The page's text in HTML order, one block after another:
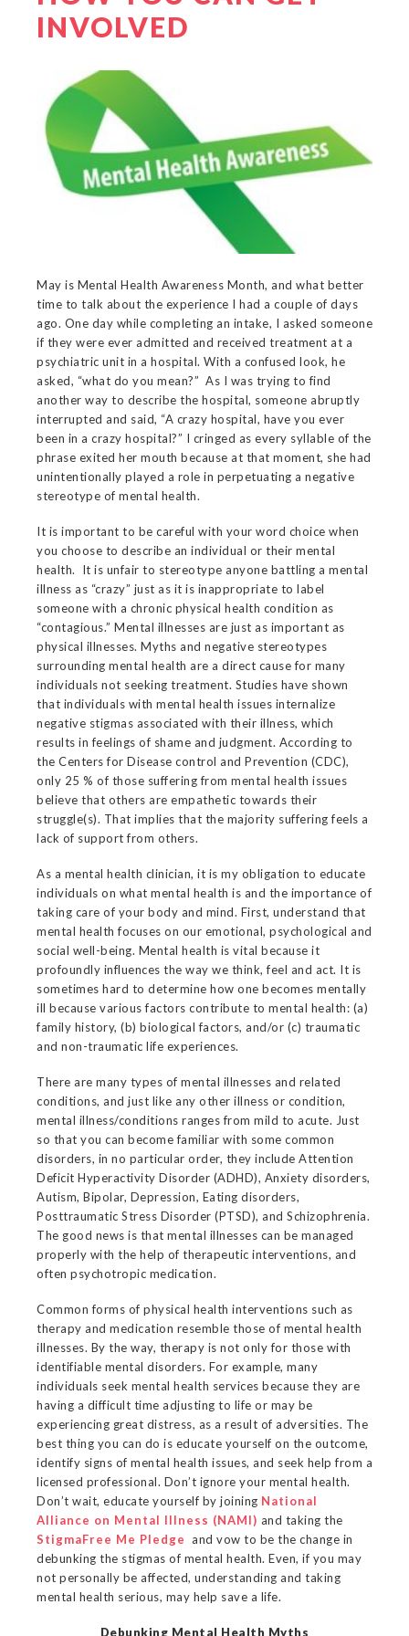
INVOLVED
May is Mental Health Awareness Month, and what better
time to talk about the experience I had a couple of days
ago. One day while completing an intake, I asked someone
if they were ever admitted and received treatment at a
psychiatric unit in a hospital. With a confused look, he
asked, “what do you mean?” As I was trying to find
another way to describe the hospital, someone abruptly
interrupted and said, “A crazy hospital, have you ever
been in a crazy hospital?” I cringed as every syllable of the
phrase exited her mouth because at that moment, she had
unintentionally played a role in perpetuating a negative
stereotype of mental health.
It is important to be careful with your word choice when
you choose to describe an individual or their mental
health. It is unfair to stereotype anyone battling a mental
illness as “crazy” just as it is inappropriate to label
someone with a chronic physical health condition as
“contagious.” Mental illnesses are just as important as
physical illnesses. Myths and negative stereotypes
surrounding mental health are a direct cause for many
individuals not seeking treatment. Studies have shown
that individuals with mental health issues internalize
negative stigmas associated with their illness, which
results in feelings of shame and judgment. According to
the Centers for Disease control and Prevention (CDC),
only 25 % of those suffering from mental health issues
believe that others are empathetic towards their
struggle(s). That implies that the majority suffering feels a
lack of support from others.
As a mental health clinician, it is my obligation to educate
individuals on what mental health is and the importance of
taking care of your body and mind. First, understand that
mental health focuses on our emotional, psychological and
social well-being. Mental health is vital because it
profoundly influences the way we think, feel and act. It is
sometimes hard to determine how one becomes mentally
ill because various factors contribute to mental health: (a)
family history, (b) biological factors, and/or (c) traumatic
and non-traumatic life experiences.
There are many types of mental illnesses and related
conditions, and just like any other illness or condition,
mental illness/conditions ranges from mild to acute. Just
so that you can become familiar with some common
disorders, in no particular order, they include Attention
Deficit Hyperactivity Disorder (ADHD), Anxiety disorders,
Autism, Bipolar, Depression, Eating disorders,
Posttraumatic Stress Disorder (PTSD), and Schizophrenia.
The good news is that mental illnesses can be managed
properly with the help of therapeutic interventions, and
often psychotropic medication.
Common forms of physical health interventions such as
therapy and medication resemble those of mental health
illnesses. By the way, therapy is not only for those with
identifiable mental disorders. For example, many
individuals seek mental health services because they are
having a difficult time adjusting to life or may be
experiencing great distress, as a result of adversities. The
best thing you can do is educate yourself on the outcome,
identify signs of mental health issues, and seek help from a
licensed professional. Don’t ignore your mental health.
Don’t wait, educate yourself by joining National
Alliance on Mental Illness (NAMI) and taking the
StigmaFree Me Pledge and vow to be the change in
debunking the stigmas of mental health. Even, if you may
not personally be affected, understanding and taking
mental health serious, may help save a life.
Debunking Mental Health Myths